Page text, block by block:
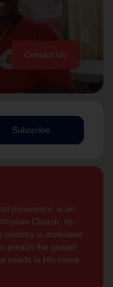
Contact Us
Subscribe
movement, is an
Church. Its
ministry is motivated
preach the gospel
needs in His name